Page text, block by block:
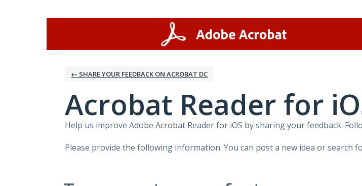
← SHARE YOUR FEEDBACK ON ACROBAT DC
Acrobat Reader for
Help us improve Adobe Acrobat Reader for iOS by sharing your feedback.
Please provide the following information. You can post a new idea or search